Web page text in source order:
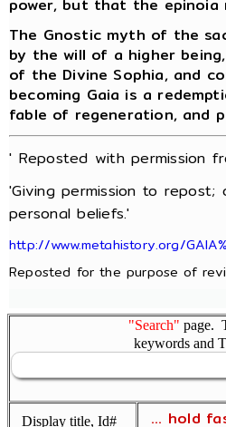
power, but that the epinoia
The Gnostic myth of the
by the will of a higher
of the Divine Sophia, and
becoming Gaia is a
fable of regeneration, and
' Reposted with permission
'Giving permission to
personal beliefs.'
http://www.metahistory.org/
Reposted for the purpose of
"Search" page.
keywords and
Display title, Id# ... hold